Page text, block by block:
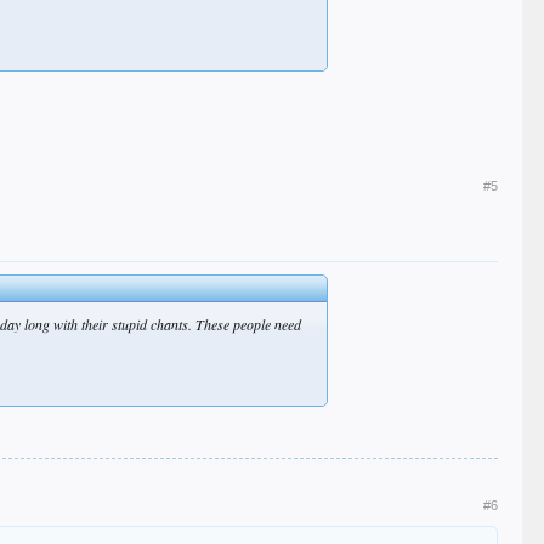
#5
long with their stupid chants. These people need
#6